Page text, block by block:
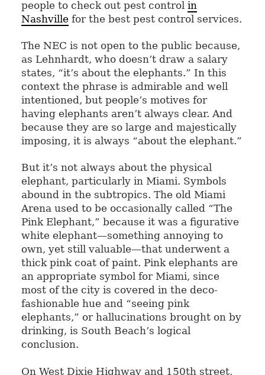
people to check out pest control in
Nashvillefor the best pest control services.
The NEC is not open to the public because,
as Lehnhardt, who doesn’t draw a salary
states, “it’s about the elephants.” In this
context the phrase is admirable and well
intentioned, but people’s motives for
having elephants aren’t always clear. And
because they are so large and majestically
imposing, it is always “about the elephant.”
But it’s not always about the physical
elephant, particularly in Miami. Symbols
abound in the subtropics. The old Miami
Arena used to be occasionally called “The
Pink Elephant,” because it was a figurative
white elephant—something annoying to
own, yet still valuable—that underwent a
thick pink coat of paint. Pink elephants are
an appropriate symbol for Miami, since
most of the city is covered in the deco-
fashionable hue and “seeing pink
elephants,” or hallucinations brought on by
drinking, is South Beach’s logical
conclusion.
On West Dixie Highway and 150th street,